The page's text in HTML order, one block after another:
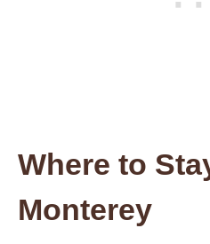
Where to
Monterey